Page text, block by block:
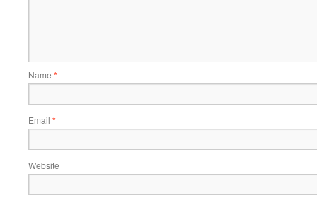
Name *
Email *
Website